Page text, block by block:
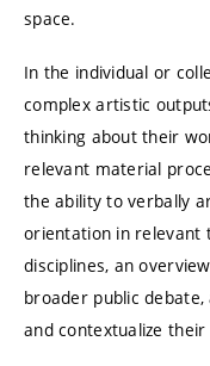
space.
In the individual or
complex artistic
thinking about their
relevant material
the ability to verbally
orientation in relevant
disciplines, an
broader public
and contextualize